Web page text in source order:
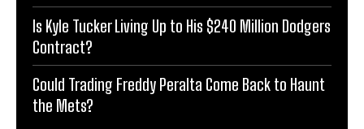
Is Kyle Tucker Living Up to His $240 Million Dodgers
Contract?
Could Trading Freddy Peralta Come Back to Haunt
the Mets?